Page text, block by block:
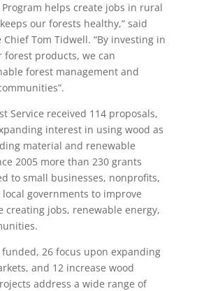
helps create jobs in rural
our forests healthy,” said
Chief Tom Tidwell. “By investing in
forest products, we can
forest management and
Service received 114 proposals,
interest in using wood as
material and renewable
2005 more than 230 grants
to small businesses, nonprofits,
governments to improve
creating jobs, renewable energy,
26 focus upon expanding
and 12 increase wood
address a wide range of